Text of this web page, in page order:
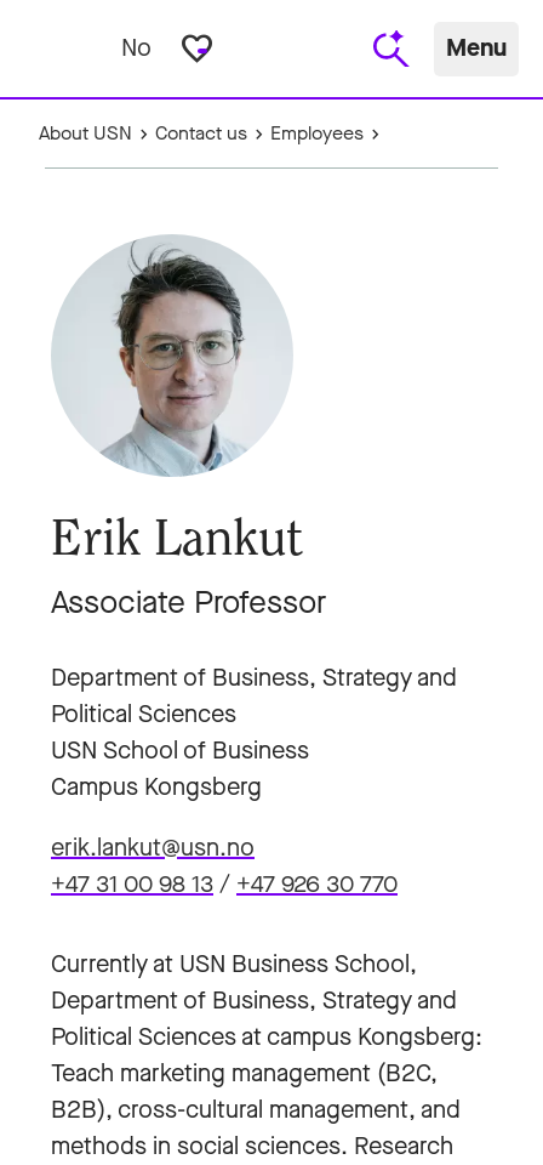
No favorite_border Menu
About USN Contact us Employees
Erik Lankut
Associate Professor
Department of Business, Strategy and
Political Sciences
USN School of Business
Campus Kongsberg
erik.lankut@usn.no
+47 31 00 98 13/ +47 926 30 770
Currently at USN Business School,
Department of Business, Strategy and
Political Sciences at campus Kongsberg:
Teach marketing management (B2C,
B2B), cross-cultural management, and
methods in social sciences. Research